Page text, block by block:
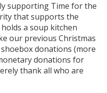
supporting Time for the
that supports the
a soup kitchen
our previous Christmas
donations (more
donations for
thank all who are